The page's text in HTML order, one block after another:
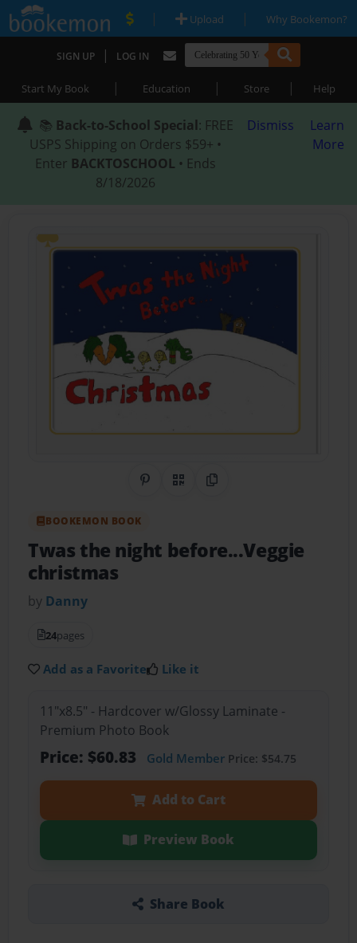
| Upload | Why Bookemon?
SIGN UP | LOG IN
Start My Book | Education | Store | Help
📚 Back-to-School Special: FREE
USPS Shipping on Orders $59+ •
Enter BACKTOSCHOOL • Ends
8/18/2026
Dismiss
Learn
More
Share on Pinterest
QR CodeCopy Link
BOOKEMON BOOK
Twas the night before...Veggie
christmas
by Danny
24pages
Add as a Favorite Like it
11"x8.5" - Hardcover w/Glossy Laminate -
Premium Photo Book
Price: $60.83 Gold MemberPrice: $54.75
Add to Cart
Preview Book
Share Book